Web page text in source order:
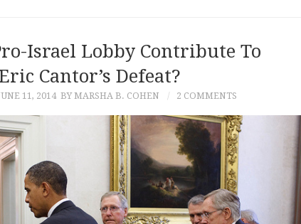
Israel Lobby Contribute To
Cantor’s Defeat?
11, 2014 BY MARSHA B. COHEN 2 COMMENTS